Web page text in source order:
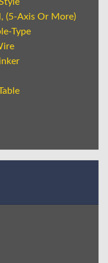
(5-Axis Or More)
Type